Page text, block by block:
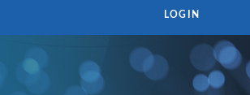
LOGIN